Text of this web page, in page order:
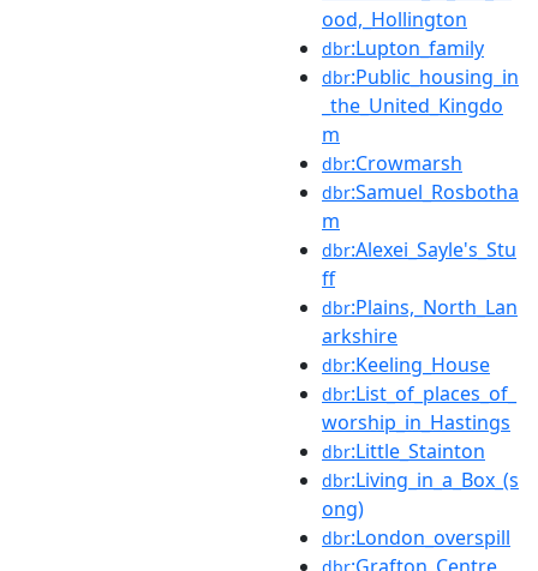
ood,_Hollington
dbr:Lupton_family
dbr:Public_housing_in
_the_United_Kingdo
m
dbr:Crowmarsh
dbr:Samuel_Rosbotha
m
dbr:Alexei_Sayle's_Stu
ff
dbr:Plains,_North_Lan
arkshire
dbr:Keeling_House
dbr:List_of_places_of_
worship_in_Hastings
dbr:Little_Stainton
dbr:Living_in_a_Box_(s
ong)
dbr:London_overspill